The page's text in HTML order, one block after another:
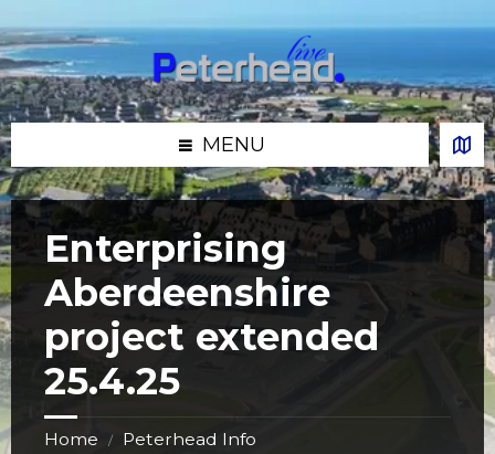
to
content
to
left
sidebar
to
right
sidebar
to
footer
MENU
Enterprising
Aberdeenshire
project extended
25.4.25
Home / Peterhead Info